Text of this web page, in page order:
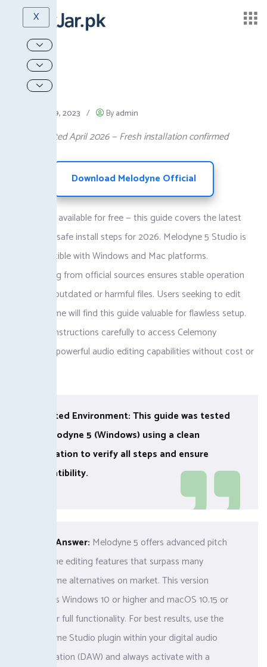
X
October 19, 2023 / Byadmin
Guide Updated April 2026 — Fresh installation confirmed
Download Melodyne Official
Melodyne is available for free — this guide covers the latest
version and safe install steps for 2026. Melodyne 5 Studio is
fully compatible with Windows and Mac platforms.
Downloading from official sources ensures stable operation
and avoids outdated or harmful files. Users seeking to edit
pitch and time will find this guide valuable for flawless setup.
Follow the instructions carefully to access Celemony
Melodyne’s powerful audio editing capabilities without cost or
✓ Tested Environment: This guide was tested
on Melodyne 5 (Windows) using a clean
installation to verify all steps and ensure
compatibility.
Quick Answer: Melodyne 5 offers advanced pitch
and time editing features that surpass many
Melodyne alternatives on market. This version
requires Windows 10 or higher and macOS 10.15 or
later for full functionality. For best results, use the
Melodyne Studio plugin within your digital audio
workstation (DAW) and always activate with a